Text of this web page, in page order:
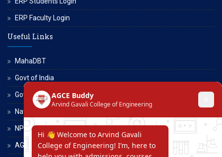
ERP Faculty Login
Useful Links
MahaDBT
Govt of India
Govt of Maharashtra
National Scholarship Portal
NPTEL
AGCE Moodle